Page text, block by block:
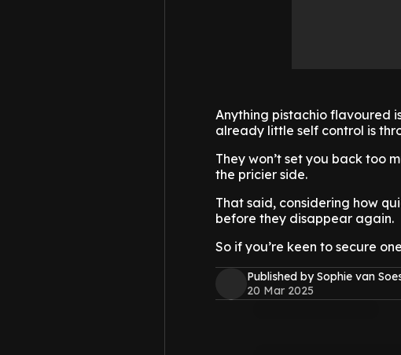
Anything pistachio flavoured
already little self control is
They won’t set you back too
the pricier side.
That said, considering how
before they disappear again.
So if you’re keen to secure
Published by Sophie van
20 Mar 2025